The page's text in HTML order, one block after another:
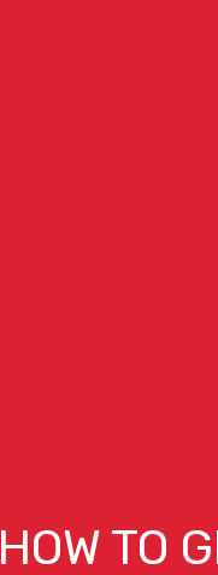
HOW TO